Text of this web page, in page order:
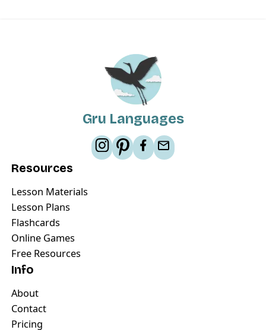
Gru Languages
Resources
Lesson Materials
Lesson Plans
Flashcards
Online Games
Free Resources
Info
About
Contact
Pricing